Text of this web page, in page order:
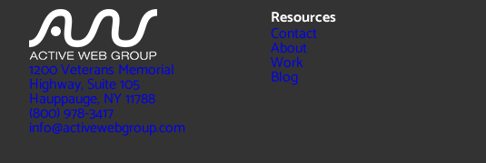
1200 Veterans Memorial
Highway, Suite 105
Hauppauge, NY 11788
(800) 978-3417
info@activewebgroup.com
Resources
Contact
About
Work
Blog